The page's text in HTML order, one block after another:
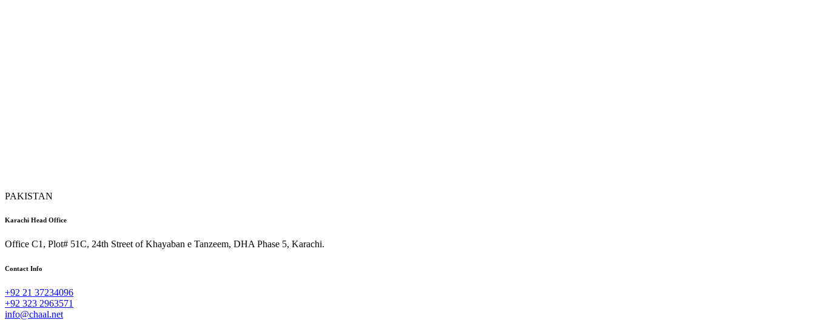
PAKISTAN
Karachi Head Office
Office C1, Plot# 51C, 24th Street of Khayaban e Tanzeem, DHA Phase 5, Karachi.
Contact Info
+92 21 37234096
+92 323 2963571
info@chaal.net